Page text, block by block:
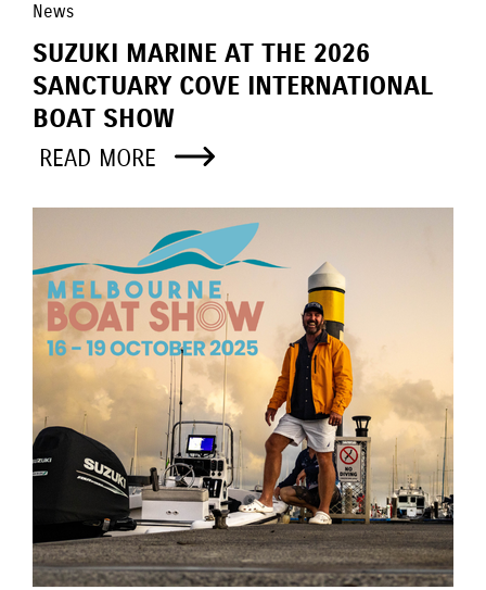
News
SUZUKI MARINE AT THE 2026
SANCTUARY COVE INTERNATIONAL
BOAT SHOW
READ MORE